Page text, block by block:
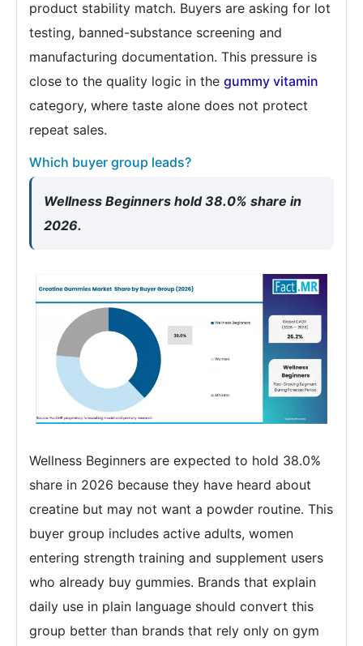
product stability match. Buyers are asking for lot
testing, banned-substance screening and
manufacturing documentation. This pressure is
close to the quality logic in the gummy vitamin
category, where taste alone does not protect
repeat sales.
Which buyer group leads?
Wellness Beginners hold 38.0% share in
2026.
Wellness Beginners are expected to hold 38.0%
share in 2026 because they have heard about
creatine but may not want a powder routine. This
buyer group includes active adults, women
entering strength training and supplement users
who already buy gummies. Brands that explain
daily use in plain language should convert this
group better than brands that rely only on gym